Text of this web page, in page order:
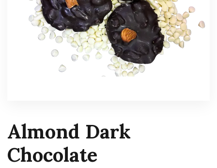
Almond Dark
Chocolate